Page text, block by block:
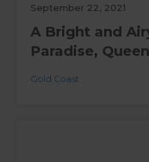
September 22, 2021
A Bright and
Paradise,
Gold Coast